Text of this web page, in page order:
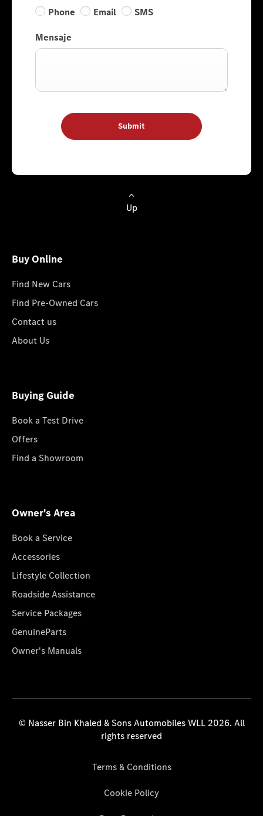
Phone
Email SMS
Mensaje
Submit
Up
Buy Online
Find New Cars
Find Pre-Owned Cars
Contact us
About Us
Buying Guide
Book a Test Drive
Offers
Find a Showroom
Owner's Area
Book a Service
Accessories
Lifestyle Collection
Roadside Assistance
Service Packages
GenuineParts
Owner's Manuals
© Nasser Bin Khaled & Sons Automobiles WLL 2026. All
rights reserved
Terms & Conditions
Cookie Policy